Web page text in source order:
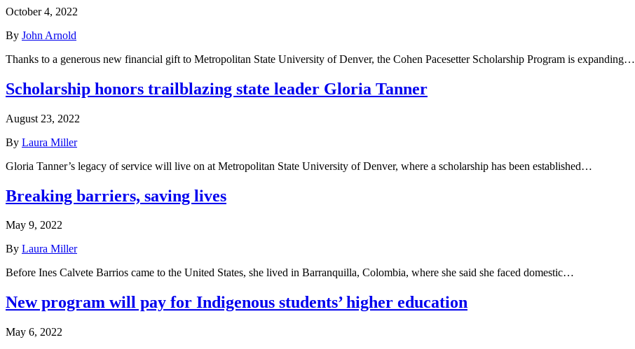
October 4, 2022
By John Arnold
Thanks to a generous new financial gift to Metropolitan State University of Denver, the Cohen Pacesetter Scholarship Program is expanding…
Scholarship honors trailblazing state leader Gloria Tanner
August 23, 2022
By Laura Miller
Gloria Tanner’s legacy of service will live on at Metropolitan State University of Denver, where a scholarship has been established…
Breaking barriers, saving lives
May 9, 2022
By Laura Miller
Before Ines Calvete Barrios came to the United States, she lived in Barranquilla, Colombia, where she said she faced domestic…
New program will pay for Indigenous students’ higher education
May 6, 2022